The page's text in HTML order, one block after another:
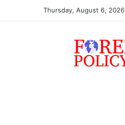
Thursday, August 6, 2026